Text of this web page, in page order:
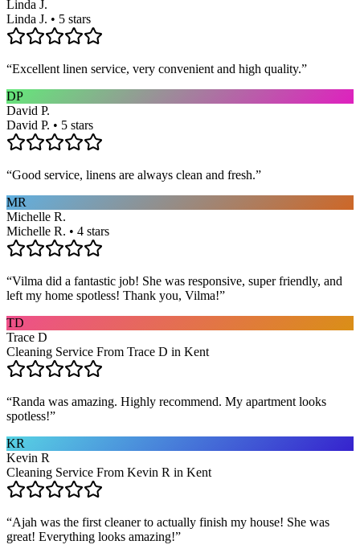
Linda J.
Linda J. • 5 stars
“Excellent linen service, very convenient and high quality.”
DP
David P.
David P. • 5 stars
“Good service, linens are always clean and fresh.”
MR
Michelle R.
Michelle R. • 4 stars
“Vilma did a fantastic job! She was responsive, super friendly, and
left my home spotless! Thank you, Vilma!”
TD
Trace D
Cleaning Service From Trace D in Kent
“Randa was amazing. Highly recommend. My apartment looks
spotless!”
KR
Kevin R
Cleaning Service From Kevin R in Kent
“Ajah was the first cleaner to actually finish my house! She was
great! Everything looks amazing!”